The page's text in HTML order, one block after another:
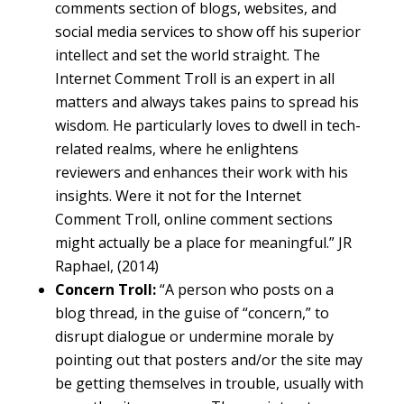
comments section of blogs, websites, and
social media services to show off his superior
intellect and set the world straight. The
Internet Comment Troll is an expert in all
matters and always takes pains to spread his
wisdom. He particularly loves to dwell in tech-
related realms, where he enlightens
reviewers and enhances their work with his
insights. Were it not for the Internet
Comment Troll, online comment sections
might actually be a place for meaningful.” JR
Raphael, (2014)
Concern Troll:“A person who posts on a
blog thread, in the guise of “concern,” to
disrupt dialogue or undermine morale by
pointing out that posters and/or the site may
be getting themselves in trouble, usually with